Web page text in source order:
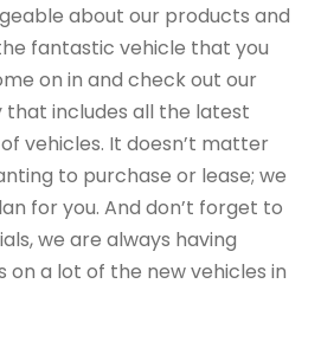
about our products and
fantastic vehicle that you
on in and check out our
includes all the latest
vehicles. It doesn’t matter
to purchase or lease; we
for you. And don’t forget to
we are always having
on a lot of the new vehicles in